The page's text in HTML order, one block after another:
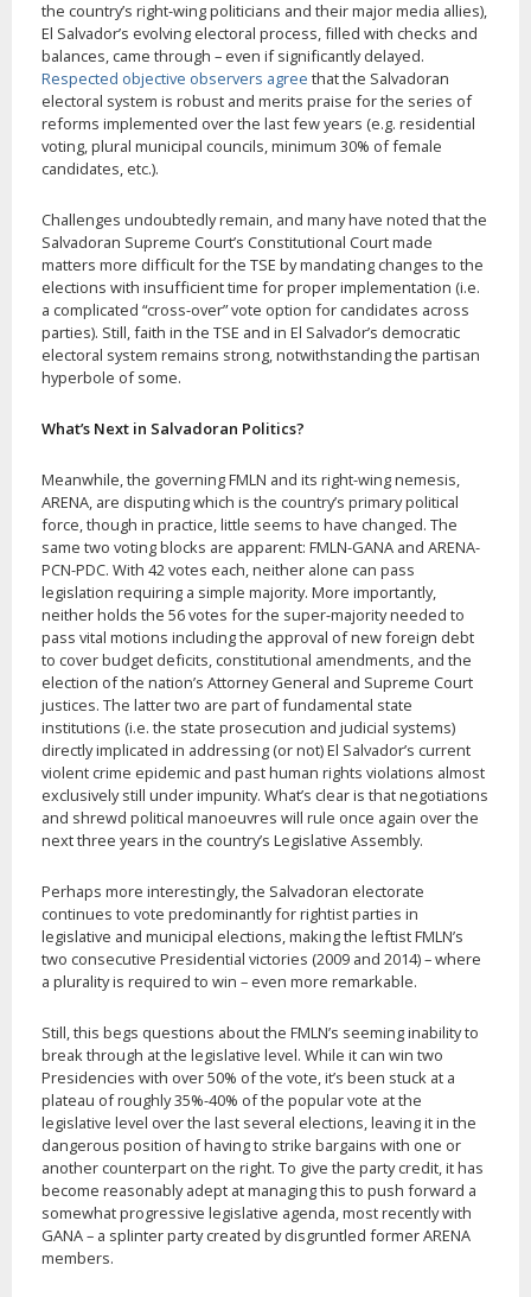
the country’s right-wing politicians and their major media allies),
El Salvador’s evolving electoral process, filled with checks and
balances, came through – even if significantly delayed.
Respected objective observers agree that the Salvadoran
electoral system is robust and merits praise for the series of
reforms implemented over the last few years (e.g. residential
voting, plural municipal councils, minimum 30% of female
candidates, etc.).
Challenges undoubtedly remain, and many have noted that the
Salvadoran Supreme Court’s Constitutional Court made
matters more difficult for the TSE by mandating changes to the
elections with insufficient time for proper implementation (i.e.
a complicated “cross-over” vote option for candidates across
parties). Still, faith in the TSE and in El Salvador’s democratic
electoral system remains strong, notwithstanding the partisan
hyperbole of some.
What’s Next in Salvadoran Politics?
Meanwhile, the governing FMLN and its right-wing nemesis,
ARENA, are disputing which is the country’s primary political
force, though in practice, little seems to have changed. The
same two voting blocks are apparent: FMLN-GANA and ARENA-
PCN-PDC. With 42 votes each, neither alone can pass
legislation requiring a simple majority. More importantly,
neither holds the 56 votes for the super-majority needed to
pass vital motions including the approval of new foreign debt
to cover budget deficits, constitutional amendments, and the
election of the nation’s Attorney General and Supreme Court
justices. The latter two are part of fundamental state
institutions (i.e. the state prosecution and judicial systems)
directly implicated in addressing (or not) El Salvador’s current
violent crime epidemic and past human rights violations almost
exclusively still under impunity. What’s clear is that negotiations
and shrewd political manoeuvres will rule once again over the
next three years in the country’s Legislative Assembly.
Perhaps more interestingly, the Salvadoran electorate
continues to vote predominantly for rightist parties in
legislative and municipal elections, making the leftist FMLN’s
two consecutive Presidential victories (2009 and 2014) – where
a plurality is required to win – even more remarkable.
Still, this begs questions about the FMLN’s seeming inability to
break through at the legislative level. While it can win two
Presidencies with over 50% of the vote, it’s been stuck at a
plateau of roughly 35%-40% of the popular vote at the
legislative level over the last several elections, leaving it in the
dangerous position of having to strike bargains with one or
another counterpart on the right. To give the party credit, it has
become reasonably adept at managing this to push forward a
somewhat progressive legislative agenda, most recently with
GANA – a splinter party created by disgruntled former ARENA
members.